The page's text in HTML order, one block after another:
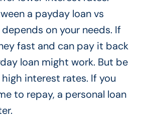
a payday loan vs
on your needs. If
fast and can pay it back
loan might work. But be
interest rates. If you
to repay, a personal loan